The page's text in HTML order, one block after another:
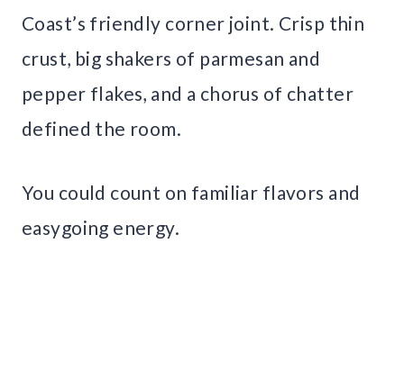
Coast’s friendly corner joint. Crisp thin
crust, big shakers of parmesan and
pepper flakes, and a chorus of chatter
defined the room.
You could count on familiar flavors and
easygoing energy.